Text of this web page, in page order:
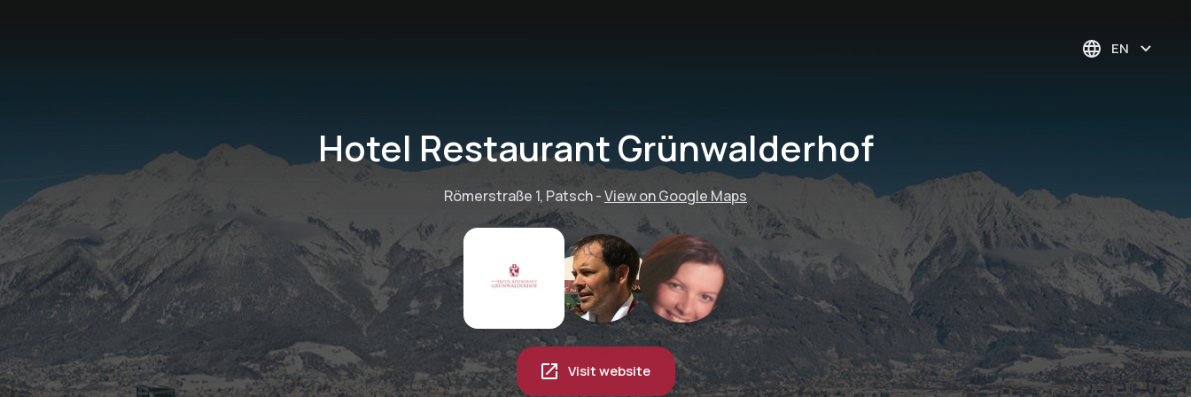
EN
Hotel Restaurant Grünwalderhof
Römerstraße 1, Patsch-View on Google Maps
Visit website
Birdwatching in
The Freeride Center:
Order TAKE AWAY